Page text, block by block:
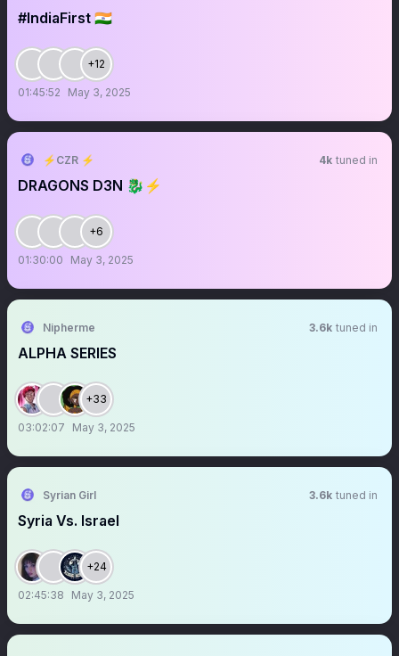
#IndiaFirst 🇮🇳
+12
01:45:52 May 3, 2025
⚡️CZR ⚡️ 4k tuned in
DRAGONS D3N 🐉⚡️
+6
01:30:00 May 3, 2025
Nipherme 3.6k tuned in
ALPHA SERIES
+33
03:02:07 May 3, 2025
Syrian Girl 3.6k tuned in
Syria Vs. Israel
+24
02:45:38 May 3, 2025